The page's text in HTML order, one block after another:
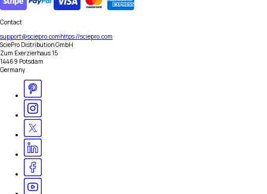
Contact
support@sciepro.comhttps://sciepro.com
SciePro Distribution GmbH
Zum Exerzierhaus 15
14469 Potsdam
Germany